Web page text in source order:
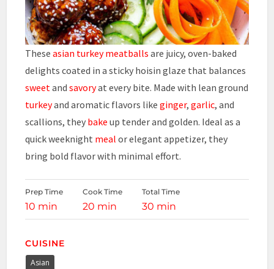
Theseasian turkey meatballs are juicy, oven-baked
delights coated in a sticky hoisin glaze that balances
sweet andsavoryat every bite. Made with lean ground
turkeyand aromatic flavors likeginger,garlic, and
scallions, they bake up tender and golden. Ideal as a
quick weeknight meal or elegant appetizer, they
bring bold flavor with minimal effort.
Prep Time
10 min
Cook Time
20 min
Total Time
30 min
CUISINE
Asian